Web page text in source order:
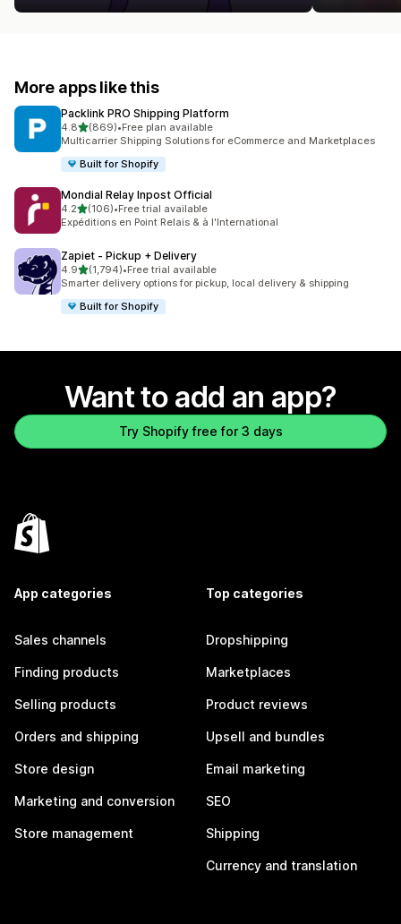
More apps like this
Packlink PRO Shipping Platform
4.8out of 5 stars
(869)
869 total reviews
•Free plan available
Multicarrier Shipping Solutions for eCommerce and Marketplaces
Built for Shopify
Mondial Relay Inpost Official
4.2out of 5 stars
(106)
106 total reviews
•Free trial available
Expéditions en Point Relais & à l'International
Zapiet ‑ Pickup + Delivery
4.9out of 5 stars
(1,794)
1794 total reviews
•Free trial available
Smarter delivery options for pickup, local delivery & shipping
Built for Shopify
Want to add an app?
Try Shopify free for 3 days
App categories
Sales channels
Finding products
Selling products
Orders and shipping
Store design
Marketing and conversion
Store management
Top categories
Dropshipping
Marketplaces
Product reviews
Upsell and bundles
Email marketing
SEO
Shipping
Currency and translation